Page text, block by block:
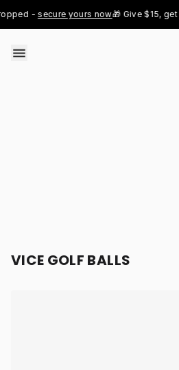
- secure yours now🎁 Give $15, get $15 -
VICE GOLF BALLS